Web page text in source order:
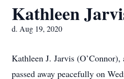
Kathleen
d. Aug 19, 2020
Kathleen J. Jarvis
passed away peacefully on